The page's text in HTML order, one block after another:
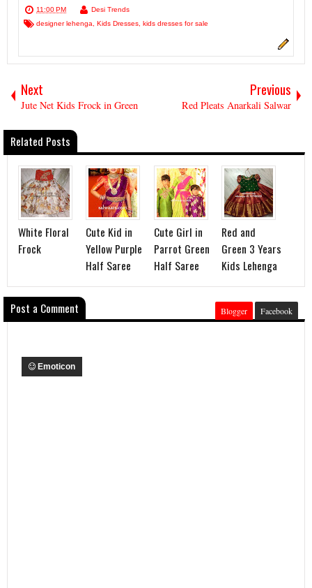
11:00 PM
Desi Trends
designer lehenga
Kids Dresses kids dresses for sale
Next
Jute Net Kids Frock in Green
Previous
Red Pleats Anarkali Salwar
Related Posts
White Floral
Frock
Cute Kid in
Yellow Purple
Half Saree
Cute Girl in
Parrot Green
Half Saree
Red and
Green 3 Years
Kids Lehenga
Post a Comment Blogger Facebook
Emoticon